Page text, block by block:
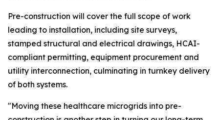
Pre-construction will cover the full scope of work
leading to installation, including site surveys,
stamped structural and electrical drawings, HCAI-
compliant permitting, equipment procurement and
utility interconnection, culminating in turnkey delivery
of both systems.
"Moving these healthcare microgrids into pre-